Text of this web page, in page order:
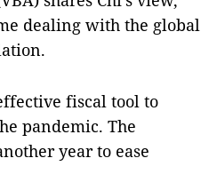
dealing with the global
fiscal tool to
pandemic. The
year to ease